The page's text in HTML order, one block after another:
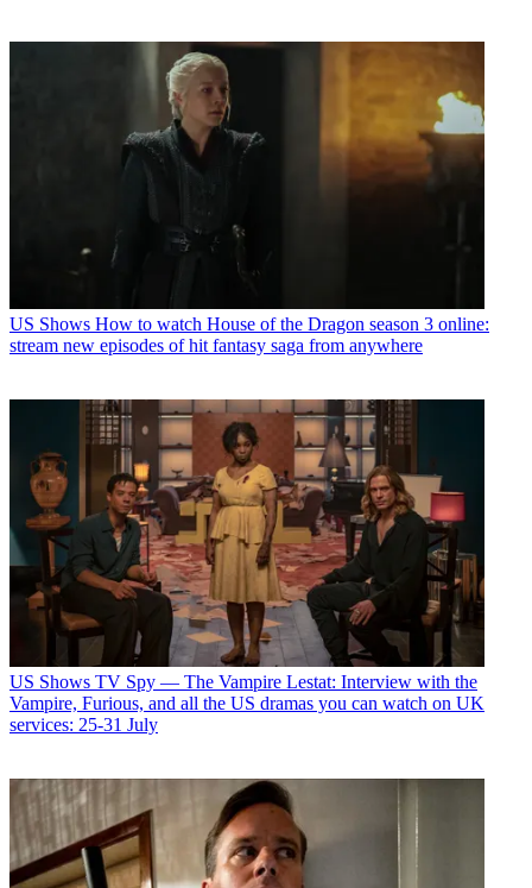
US Shows How to watch House of the Dragon season 3 online:
stream new episodes of hit fantasy saga from anywhere
US Shows TV Spy — The Vampire Lestat: Interview with the
Vampire, Furious, and all the US dramas you can watch on UK
services: 25-31 July